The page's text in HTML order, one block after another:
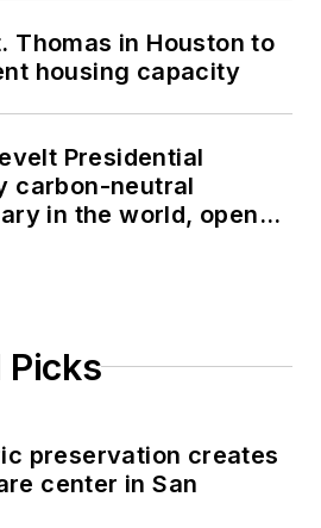
Thomas in Houston to
housing capacity
Presidential
carbon-neutral
in the world, opens
Picks
preservation creates
center in San